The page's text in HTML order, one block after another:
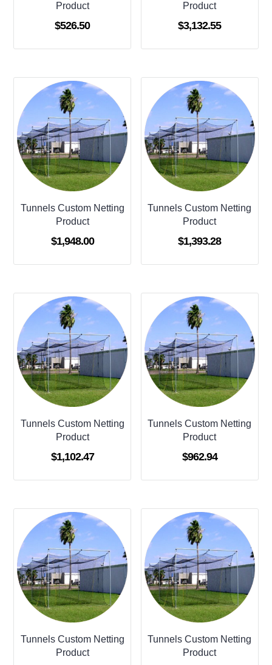
Product
$526.50
Product
$3,132.55
Tunnels Custom Netting
Product
$1,948.00
Tunnels Custom Netting
Product
$1,393.28
Tunnels Custom Netting
Product
$1,102.47
Tunnels Custom Netting
Product
$962.94
Tunnels Custom Netting
Product
Tunnels Custom Netting
Product